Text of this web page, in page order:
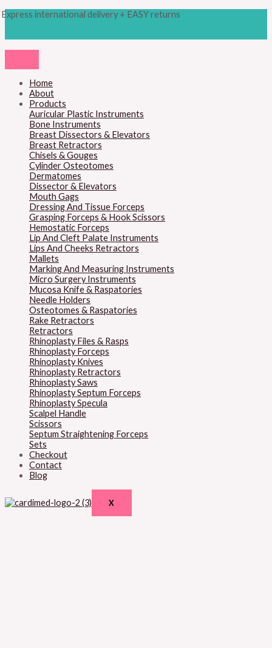
to
Express international delivery + EASY returns
Home
About
Products
Auricular Plastic Instruments
Bone Instruments
Breast Dissectors & Elevators
Breast Retractors
Chisels & Gouges
Cylinder Osteotomes
Dermatomes
Dissector & Elevators
Mouth Gags
Dressing And Tissue Forceps
Grasping Forceps & Hook Scissors
Hemostatic Forceps
Lip And Cleft Palate Instruments
Lips And Cheeks Retractors
Mallets
Marking And Measuring Instruments
Micro Surgery Instruments
Mucosa Knife & Raspatories
Needle Holders
Osteotomes & Raspatories
Rake Retractors
Retractors
Rhinoplasty Files & Rasps
Rhinoplasty Forceps
Rhinoplasty Knives
Rhinoplasty Retractors
Rhinoplasty Saws
Rhinoplasty Septum Forceps
Rhinoplasty Specula
Scalpel Handle
Scissors
Septum Straightening Forceps
Sets
Checkout
Contact
Blog
X
search
M
M
c
e